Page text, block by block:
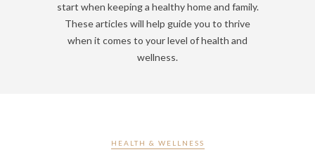
start when keeping a healthy home and family.
These articles will help guide you to thrive
when it comes to your level of health and
wellness.
HEALTH & WELLNESS